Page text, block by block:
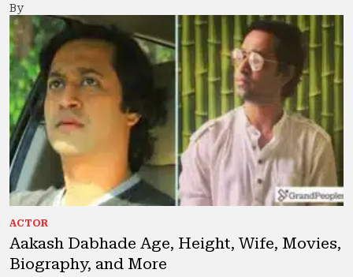
By
ACTOR
Aakash Dabhade Age, Height, Wife, Movies,
Biography, and More